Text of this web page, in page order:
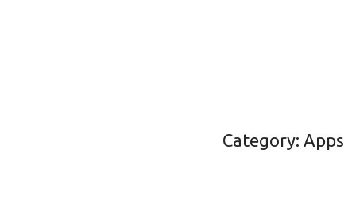
Category: Apps